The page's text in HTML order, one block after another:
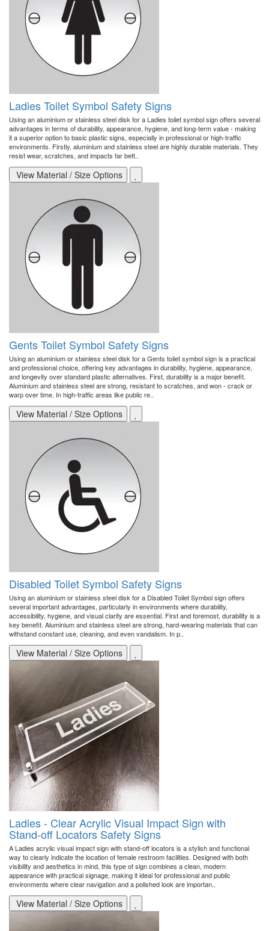
Ladies Toilet Symbol Safety Signs
Using an aluminium or stainless steel disk for a Ladies toilet symbol sign offers several
advantages in terms of durability, appearance, hygiene, and long-term value - making
it a superior option to basic plastic signs, especially in professional or high-traffic
environments. Firstly, aluminium and stainless steel are highly durable materials. They
resist wear, scratches, and impacts far bett..
View Material / Size Options
Gents Toilet Symbol Safety Signs
Using an aluminium or stainless steel disk for a Gents toilet symbol sign is a practical
and professional choice, offering key advantages in durability, hygiene, appearance,
and longevity over standard plastic alternatives. First, durability is a major benefit.
Aluminium and stainless steel are strong, resistant to scratches, and won - crack or
warp over time. In high-traffic areas like public re..
View Material / Size Options
Disabled Toilet Symbol Safety Signs
Using an aluminium or stainless steel disk for a Disabled Toilet Symbol sign offers
several important advantages, particularly in environments where durability,
accessibility, hygiene, and visual clarity are essential. First and foremost, durability is a
key benefit. Aluminium and stainless steel are strong, hard-wearing materials that can
withstand constant use, cleaning, and even vandalism. In p..
View Material / Size Options
Ladies - Clear Acrylic Visual Impact Sign with
Stand-off Locators Safety Signs
A Ladies acrylic visual impact sign with stand-off locators is a stylish and functional
way to clearly indicate the location of female restroom facilities. Designed with both
visibility and aesthetics in mind, this type of sign combines a clean, modern
appearance with practical signage, making it ideal for professional and public
environments where clear navigation and a polished look are importan..
View Material / Size Options